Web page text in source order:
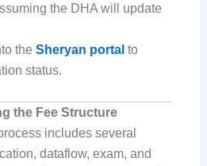
the DHA will update
the Sheryan portal to
status.
the Fee Structure
includes several
dataflow, exam, and